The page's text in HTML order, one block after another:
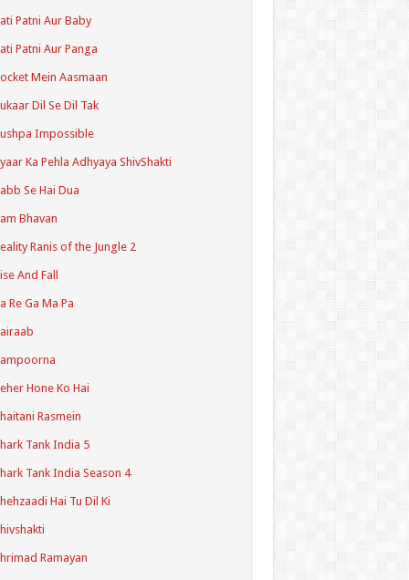
Patni Aur Baby
Patni Aur Panga
Mein Aasmaan
Dil Se Dil Tak
Impossible
Ka Pehla Adhyaya ShivShakti
Se Hai Dua
Bhavan
Ranis of the Jungle 2
And Fall
Re Ga Ma Pa
Hone Ko Hai
Rasmein
Tank India 5
Tank India Season 4
Hai Tu Dil Ki
Ramayan